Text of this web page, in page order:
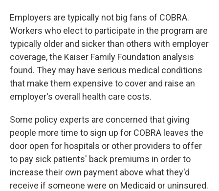
Employers are typically not big fans of COBRA.
Workers who elect to participate in the program are
typically older and sicker than others with employer
coverage, the Kaiser Family Foundation analysis
found. They may have serious medical conditions
that make them expensive to cover and raise an
employer's overall health care costs.
Some policy experts are concerned that giving
people more time to sign up for COBRA leaves the
door open for hospitals or other providers to offer
to pay sick patients' back premiums in order to
increase their own payment above what they'd
receive if someone were on Medicaid or uninsured.